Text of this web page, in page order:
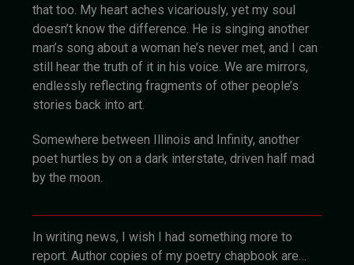
that too. My heart aches vicariously, yet my soul
doesn’t know the difference. He is singing another
man’s song about a woman he’s never met, and I can
still hear the truth of it in his voice. We are mirrors,
endlessly reflecting fragments of other people’s
stories back into art.
Somewhere between Illinois and Infinity, another
poet hurtles by on a dark interstate, driven half mad
by the moon.
In writing news, I wish I had something more to
report. Author copies of my poetry chapbook are…